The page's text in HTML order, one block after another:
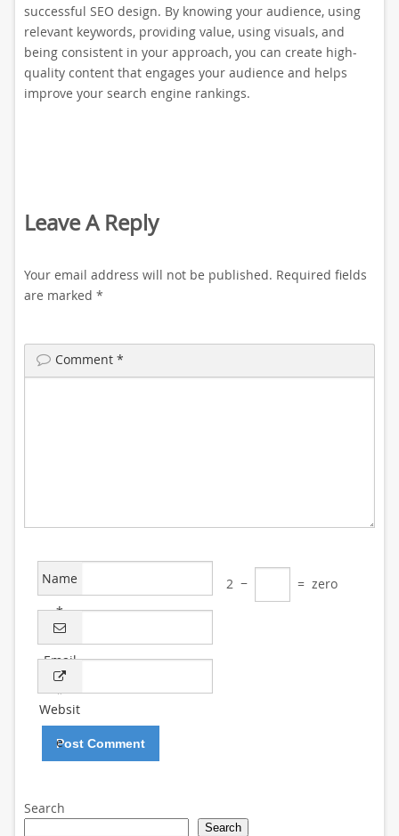
successful SEO design. By knowing your audience, using
relevant keywords, providing value, using visuals, and
being consistent in your approach, you can create high-
quality content that engages your audience and helps
improve your search engine rankings.
Leave A Reply
Your email address will not be published. Required fields
are marked *
Comment *
Name
*
Email
*
Websit
e
2 − = zero
Search
Search